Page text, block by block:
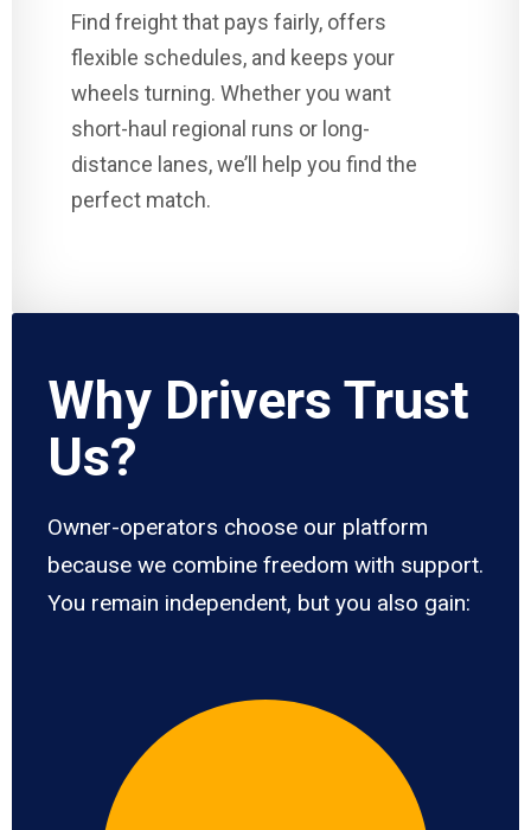
Find freight that pays fairly, offers
flexible schedules, and keeps your
wheels turning. Whether you want
short-haul regional runs or long-
distance lanes, we’ll help you find the
perfect match.
Why Drivers Trust
Us?
Owner-operators choose our platform
because we combine freedom with support.
You remain independent, but you also gain: